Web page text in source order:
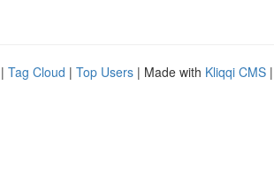
| Tag Cloud | Top Users | Made with Kliqqi CMS |